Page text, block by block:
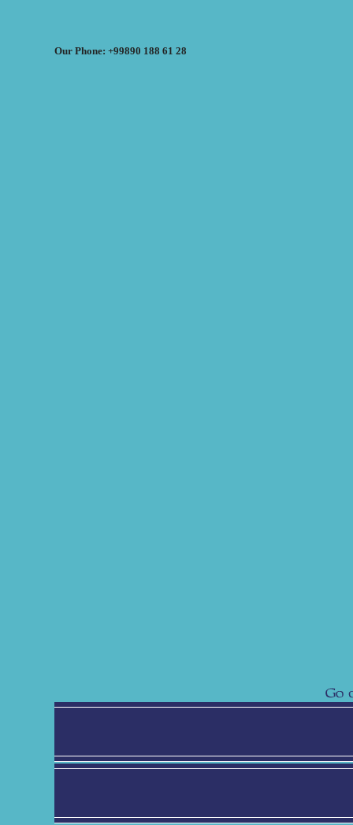
Our Phone: +99890 188 61 28